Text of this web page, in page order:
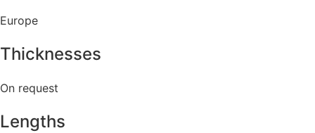
Europe
Thicknesses
On request
Lengths